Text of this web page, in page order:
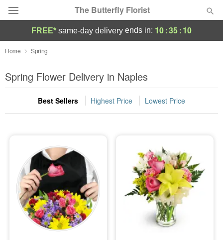
The Butterfly Florist
Deal of the Day
Summer Featured
Occasions
Sympathy and Funeral
Flowers, Plants & Gifts
Our Shop
FREE* same-day delivery ends in: 10:35:09
Home Spring
Spring Flower Delivery in Naples
Best Sellers Highest Price Lowest Price